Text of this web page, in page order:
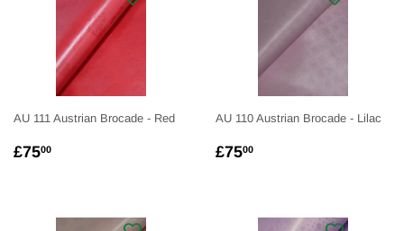
AU 111 Austrian Brocade - Red
REGULAR
£7500
AU 110 Austrian Brocade - Lilac
REGULAR
£7500